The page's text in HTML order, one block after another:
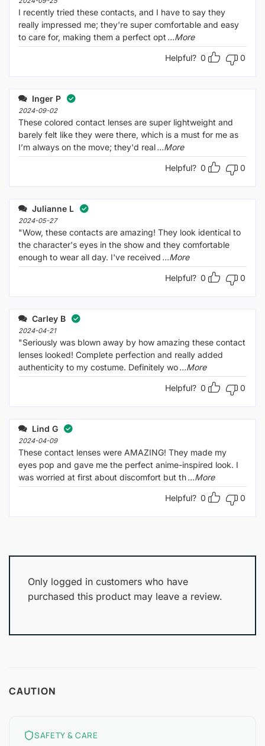
I recently tried these contacts, and I have to say they
really impressed me; they're super comfortable and easy
to care for, making them a perfect opt ...More
Helpful? 0 0
Inger P
2024-09-02
These colored contact lenses are super lightweight and
barely felt like they were there, which is a must for me as
I’m always on the move; they'd real...More
Helpful? 0 0
Julianne L
2024-05-27
"Wow, these contacts are amazing! They look identical to
the character's eyes in the show and they comfortable
enough to wear all day. I've received ...More
Helpful? 0 0
Carley B
2024-04-21
"Seriously was blown away by how amazing these contact
lenses looked! Complete perfection and really added
authenticity to my costume. Definitely wo...More
Helpful? 0 0
Lind G
2024-04-09
These contact lenses were AMAZING! They made my
eyes pop and gave me the perfect anime-inspired look. I
was worried at first about discomfort but th...More
Helpful? 0 0
Only logged in customers who have
purchased this product may leave a review.
CAUTION
SAFETY & CARE